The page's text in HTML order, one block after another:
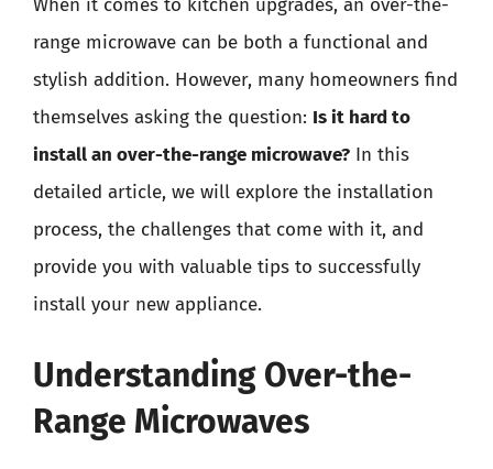
When it comes to kitchen upgrades, an over-the-
range microwave can be both a functional and
stylish addition. However, many homeowners find
themselves asking the question: Is it hard to
install an over-the-range microwave? In this
detailed article, we will explore the installation
process, the challenges that come with it, and
provide you with valuable tips to successfully
install your new appliance.
Understanding Over-the-
Range Microwaves